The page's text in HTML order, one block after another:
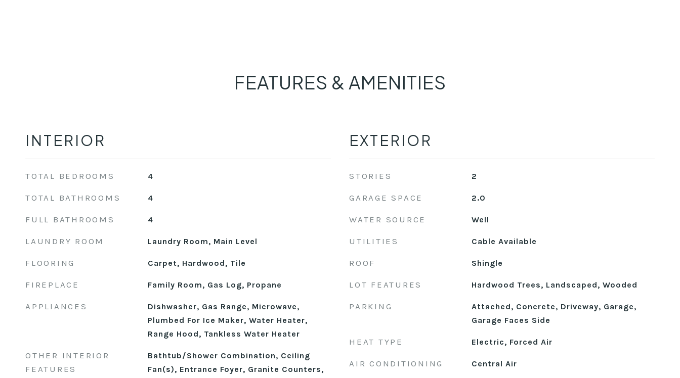
FEATURES & AMENITIES
INTERIOR
TOTAL BEDROOMS 4
TOTAL BATHROOMS 4
FULL BATHROOMS 4
LAUNDRY ROOM Laundry Room, Main Level
FLOORING Carpet, Hardwood, Tile
FIREPLACE Family Room, Gas Log, Propane
APPLIANCES
Dishwasher, Gas Range, Microwave,
Plumbed For Ice Maker, Water Heater,
Range Hood, Tankless Water Heater
OTHER INTERIOR
FEATURES
Bathtub/Shower Combination, Ceiling
Fan(s), Entrance Foyer, Granite Counters,
EXTERIOR
STORIES 2
GARAGE SPACE 2.0
WATER SOURCE Well
UTILITIES Cable Available
ROOF Shingle
LOT FEATURES Hardwood Trees, Landscaped, Wooded
PARKING
Attached, Concrete, Driveway, Garage,
Garage Faces Side
HEAT TYPE Electric, Forced Air
AIR CONDITIONING Central Air